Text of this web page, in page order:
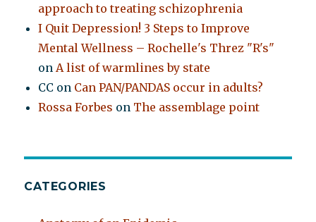
approach to treating schizophrenia
I Quit Depression! 3 Steps to Improve
Mental Wellness – Rochelle's Threz "R's"
on A list of warmlines by state
CC on Can PAN/PANDAS occur in adults?
Rossa Forbes on The assemblage point
CATEGORIES